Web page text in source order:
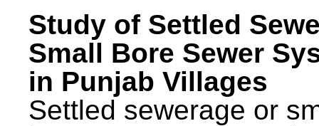
Study of Settled
Small Bore Sewer
in Punjab Villages
Settled sewerage or